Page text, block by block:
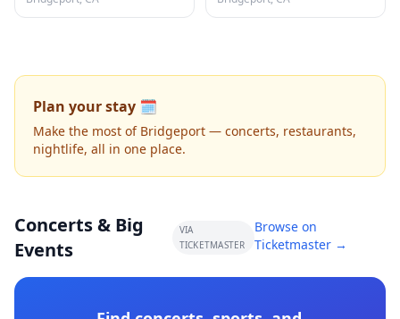
Plan your stay 🗓️
Make the most of Bridgeport — concerts, restaurants,
nightlife, all in one place.
Concerts & Big
Events
VIA
TICKETMASTER
Browse on
Ticketmaster →